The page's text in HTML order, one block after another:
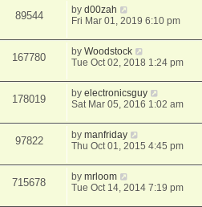
89544 byd00zah
Fri Mar 01, 2019 6:10 pm
167780 byWoodstock
Tue Oct 02, 2018 1:24 pm
178019 byelectronicsguy
Sat Mar 05, 2016 1:02 am
97822 bymanfriday
Thu Oct 01, 2015 4:45 pm
715678 bymrloom
Tue Oct 14, 2014 7:19 pm